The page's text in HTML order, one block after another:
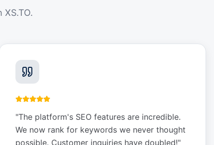
"The platform's SEO features are incredible.
We now rank for keywords we never thought
possible. Customer inquiries have doubled!"